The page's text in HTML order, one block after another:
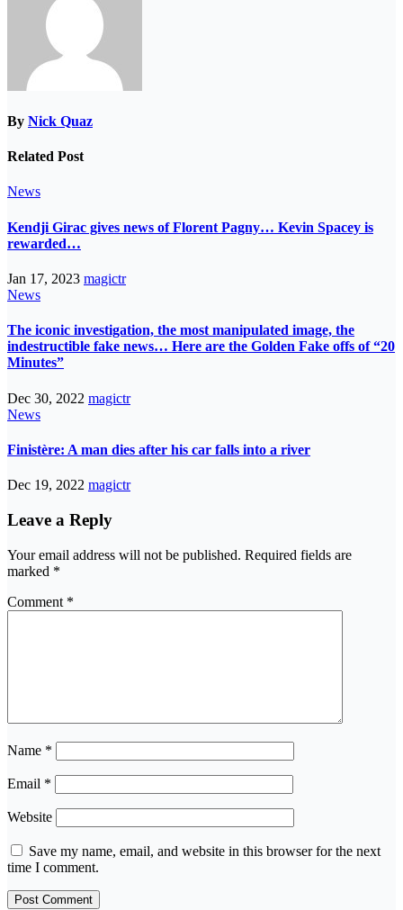
By Nick Quaz
Related Post
News
Kendji Girac gives news of Florent Pagny… Kevin Spacey is
rewarded…
Jan 17, 2023 magictr
News
The iconic investigation, the most manipulated image, the
indestructible fake news… Here are the Golden Fake offs of “20
Minutes”
Dec 30, 2022 magictr
News
Finistère: A man dies after his car falls into a river
Dec 19, 2022 magictr
Leave a Reply
Your email address will not be published. Required fields are
marked *
Comment *
Name *
Email *
Website
Save my name, email, and website in this browser for the next
time I comment.